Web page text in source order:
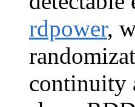
rdpower,
continuity